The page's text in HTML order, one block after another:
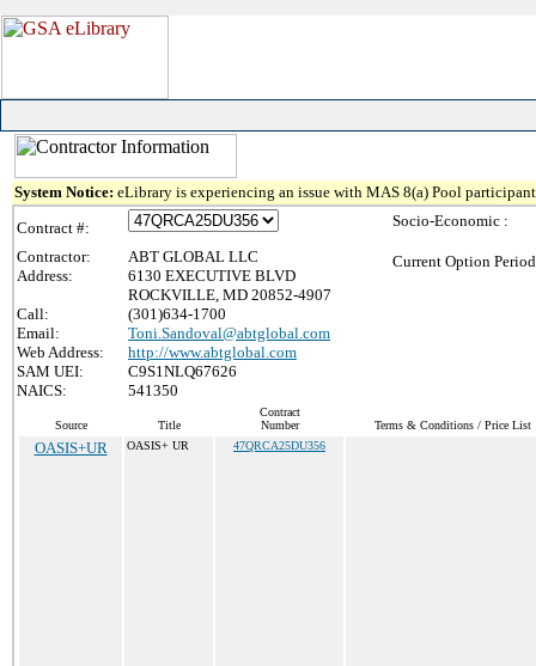
System Notice: eLibrary is experiencing an issue with MAS 8(a) Pool
Contract #:
Contractor:
ABT GLOBAL LLC
Address:
6130 EXECUTIVE BLVD
ROCKVILLE, MD 20852-4907
Call:
(301)634-1700
Email:
Toni.Sandoval@abtglobal.com
Web Address:
http://www.abtglobal.com
SAM UEI:
C9S1NLQ67626
NAICS:
541350
Socio-Economic :
Current Option
Source Title
Contract
Number
Terms & Conditions / Price List
OASIS+UR OASIS+ UR 47QRCA25DU356